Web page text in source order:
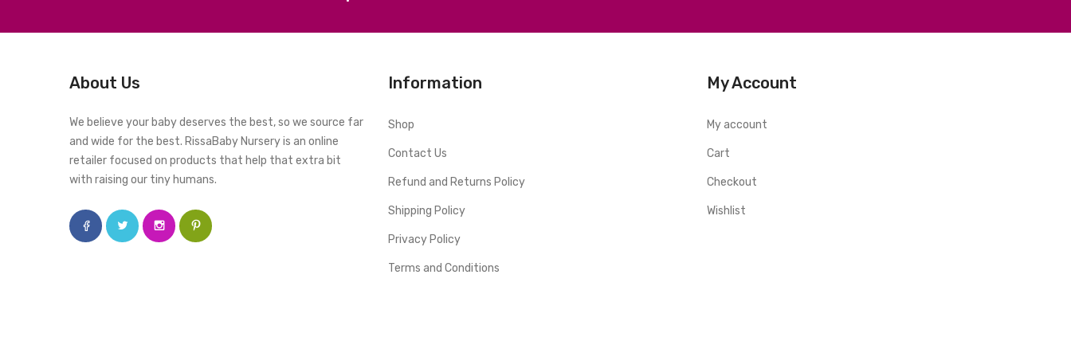
About Us
We believe your baby deserves the best, so we source far
and wide for the best. RissaBaby Nursery is an online
retailer focused on products that help that extra bit
with raising our tiny humans.
Information
Shop
Contact Us
Refund and Returns Policy
Shipping Policy
Privacy Policy
Terms and Conditions
My Account
My account
Cart
Checkout
Wishlist